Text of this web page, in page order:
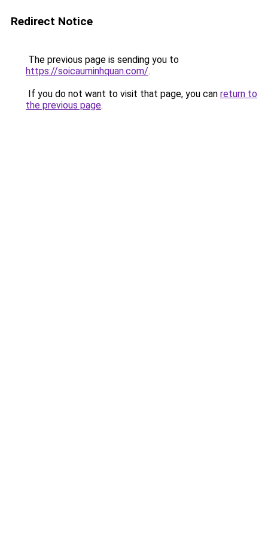
Redirect Notice
The previous page is sending you to
https://soicauminhquan.com/.
If you do not want to visit that page, you can return to
the previous page.